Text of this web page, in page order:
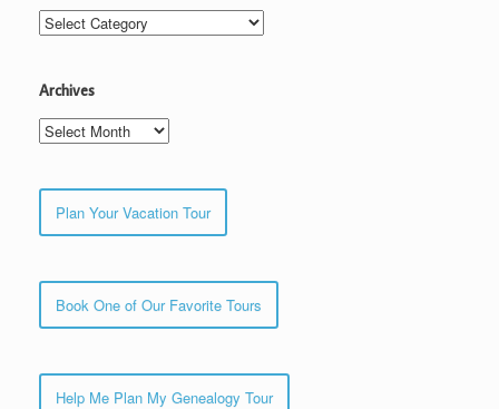
Categories
Archives
Archives
Plan Your Vacation Tour
Book One of Our Favorite Tours
Help Me Plan My Genealogy Tour